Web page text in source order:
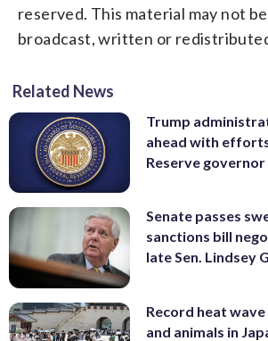
reserved. This material may not
broadcast, written or
Related News
Trump
ahead with
Reserve governor
Senate passes
sanctions bill
late Sen. Lindsey
Record heat
and animals in